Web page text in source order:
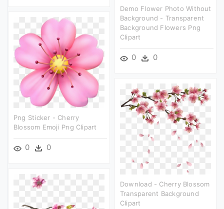
Demo Flower Photo Without
Background - Transparent
Background Flowers Png
Clipart
0 0
Png Sticker - Cherry
Blossom Emoji Png Clipart
0 0
Download - Cherry Blossom
Transparent Background
Clipart